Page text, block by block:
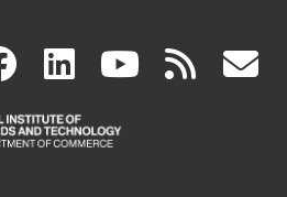
facebook
(link
is
linkedin
(link
is
(link rss